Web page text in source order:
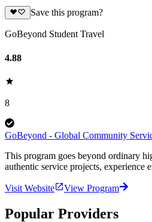
Save this program?
GoBeyond Student Travel
4.88
8
GoBeyond - Global Community
This program goes beyond ordinary
authentic service projects, experience
Visit Website View Program
Popular Providers